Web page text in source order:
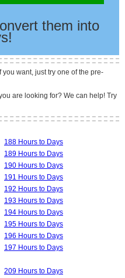
them into
you want, just try one of the pre-
are looking for? We can help! Try
188 Hours to Days
189 Hours to Days
190 Hours to Days
191 Hours to Days
192 Hours to Days
193 Hours to Days
194 Hours to Days
195 Hours to Days
196 Hours to Days
197 Hours to Days
209 Hours to Days